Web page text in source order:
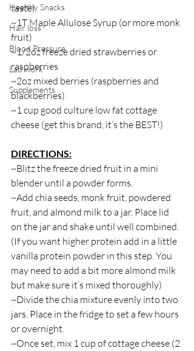
Healthy Snacks
Hair loss
Blood Pressure
Lab work
Supplements
taste)
~1T Maple Allulose Syrup (or more monk
fruit)
~1/2oz freeze dried strawberries or
raspberries
~2oz mixed berries (raspberries and
blackberries)
~1 cup good culture low fat cottage
cheese (get this brand, it’s the BEST!)
DIRECTIONS:
~Blitz the freeze dried fruit in a mini
blender until a powder forms.
~Add chia seeds, monk fruit, powdered
fruit, and almond milk to a jar. Place lid
on the jar and shake until well combined.
(If you want higher protein add in a little
vanilla protein powder in this step. You
may need to add a bit more almond milk
but make sure it’s mixed thoroughly)
~Divide the chia mixture evenly into two
jars. Place in the fridge to set a few hours
or overnight.
~Once set, mix 1 cup of cottage cheese (2